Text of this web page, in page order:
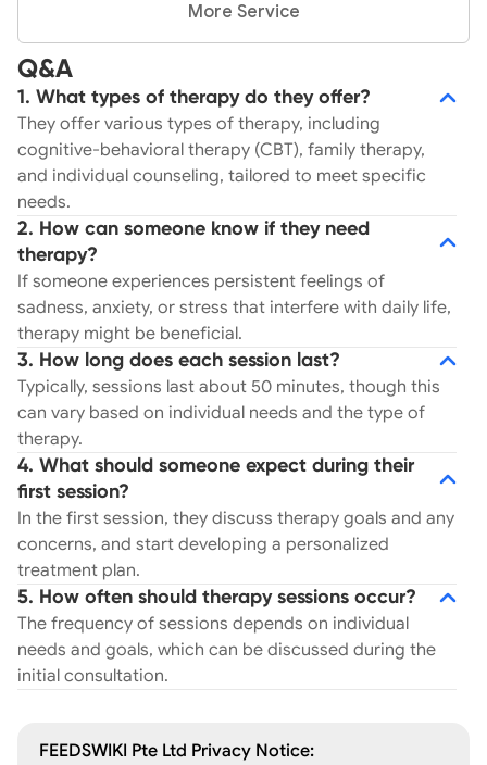
More Service
Q&A
1. What types of therapy do they offer?
They offer various types of therapy, including
cognitive-behavioral therapy (CBT), family therapy,
and individual counseling, tailored to meet specific
needs.
2. How can someone know if they need
therapy?
If someone experiences persistent feelings of
sadness, anxiety, or stress that interfere with daily life,
therapy might be beneficial.
3. How long does each session last?
Typically, sessions last about 50 minutes, though this
can vary based on individual needs and the type of
therapy.
4. What should someone expect during their
first session?
In the first session, they discuss therapy goals and any
concerns, and start developing a personalized
treatment plan.
5. How often should therapy sessions occur?
The frequency of sessions depends on individual
needs and goals, which can be discussed during the
initial consultation.
FEEDSWIKI Pte Ltd Privacy Notice: